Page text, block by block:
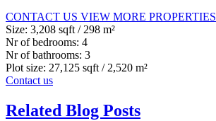
CONTACT US VIEW MORE PROPERTIES
Size: 3,208 sqft / 298 m²
Nr of bedrooms: 4
Nr of bathrooms: 3
Plot size: 27,125 sqft / 2,520 m²
Contact us
Related Blog Posts